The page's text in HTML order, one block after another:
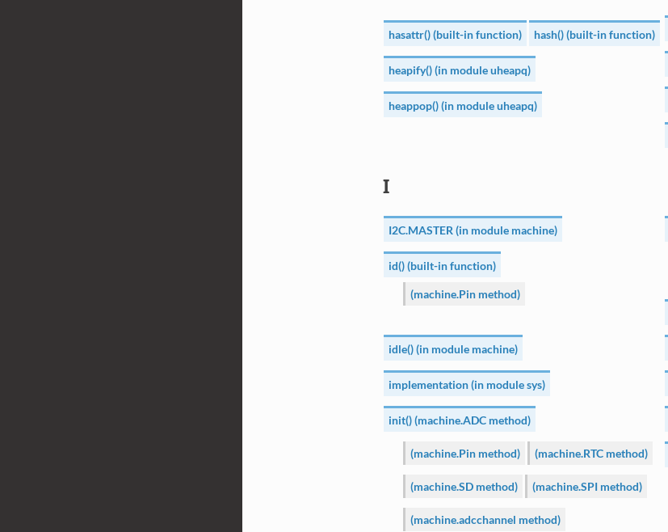
hasattr() (built-in function) hash() (built-in function)
heapify() (in module uheapq)
heappop() (in module uheapq)
I
I2C.MASTER (in module machine)
id() (built-in function)
(machine.Pin method)
idle() (in module machine)
implementation (in module sys)
init() (machine.ADC method)
(machine.Pin method) (machine.RTC method)
(machine.SD method) (machine.SPI method)
(machine.adcchannel method)